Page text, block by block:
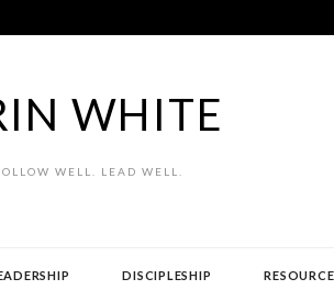
WHITE
WELL. LEAD WELL.
DISCIPLESHIP